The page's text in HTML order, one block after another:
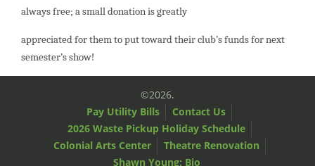
always free; a small donation is greatly
appreciated for them to put toward their club’s funds for next
semester’s show!
©2026.
Pay Utility Bills
Contact Us
2026 Waste Pickup Holiday Schedule
Colonial Arts Center
Theatre Renovation
Shawn Young: Bio